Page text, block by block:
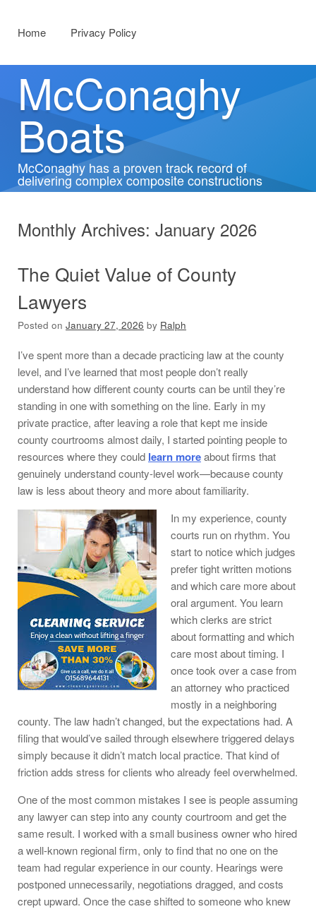
Home
Privacy Policy
McConaghy
Boats
McConaghy has a proven track record of
delivering complex composite constructions
Monthly Archives: January 2026
The Quiet Value of County
Lawyers
Posted on January 27, 2026 by Ralph
I’ve spent more than a decade practicing law at the county
level, and I’ve learned that most people don’t really
understand how different county courts can be until they’re
standing in one with something on the line. Early in my
private practice, after leaving a role that kept me inside
county courtrooms almost daily, I started pointing people to
resources where they could learn moreabout firms that
genuinely understand county-level work—because county
law is less about theory and more about familiarity.
In my experience, county
courts run on rhythm. You
start to notice which judges
prefer tight written motions
and which care more about
oral argument. You learn
which clerks are strict
about formatting and which
care most about timing. I
once took over a case from
an attorney who practiced
mostly in a neighboring
county. The law hadn’t changed, but the expectations had. A
filing that would’ve sailed through elsewhere triggered delays
simply because it didn’t match local practice. That kind of
friction adds stress for clients who already feel overwhelmed.
One of the most common mistakes I see is people assuming
any lawyer can step into any county courtroom and get the
same result. I worked with a small business owner who hired
a well-known regional firm, only to find that no one on the
team had regular experience in our county. Hearings were
postponed unnecessarily, negotiations dragged, and costs
crept upward. Once the case shifted to someone who knew